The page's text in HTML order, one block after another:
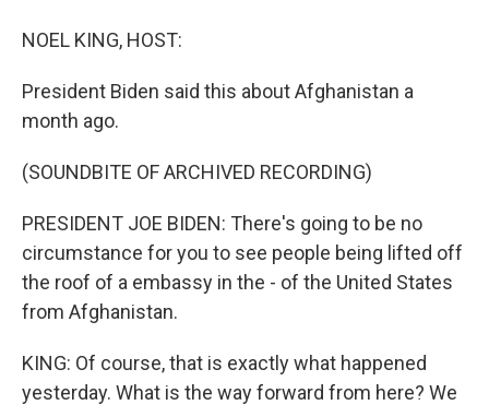
NOEL KING, HOST:
President Biden said this about Afghanistan a
month ago.
(SOUNDBITE OF ARCHIVED RECORDING)
PRESIDENT JOE BIDEN: There's going to be no
circumstance for you to see people being lifted off
the roof of a embassy in the - of the United States
from Afghanistan.
KING: Of course, that is exactly what happened
yesterday. What is the way forward from here? We